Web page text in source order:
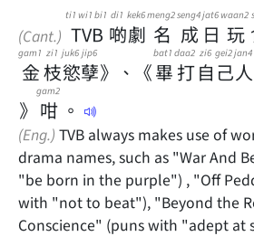
(Cant.) TVB
ti1 wi1 bi1
啲
di1
劇
kek6
名
meng2
成
seng4
日
jat6
玩
waan2
金
gam1
枝
zi1
慾
juk6
孽
jip6
》 、 《畢
bat1
打
daa2
自
zi6
己
gei2
人
jan4
》 咁
gam2
。
(Eng.) TVB always makes use of
drama names, such as "War And
"be born in the purple") , "Off
with "not to beat"), "Beyond the
Conscience" (puns with "adept at